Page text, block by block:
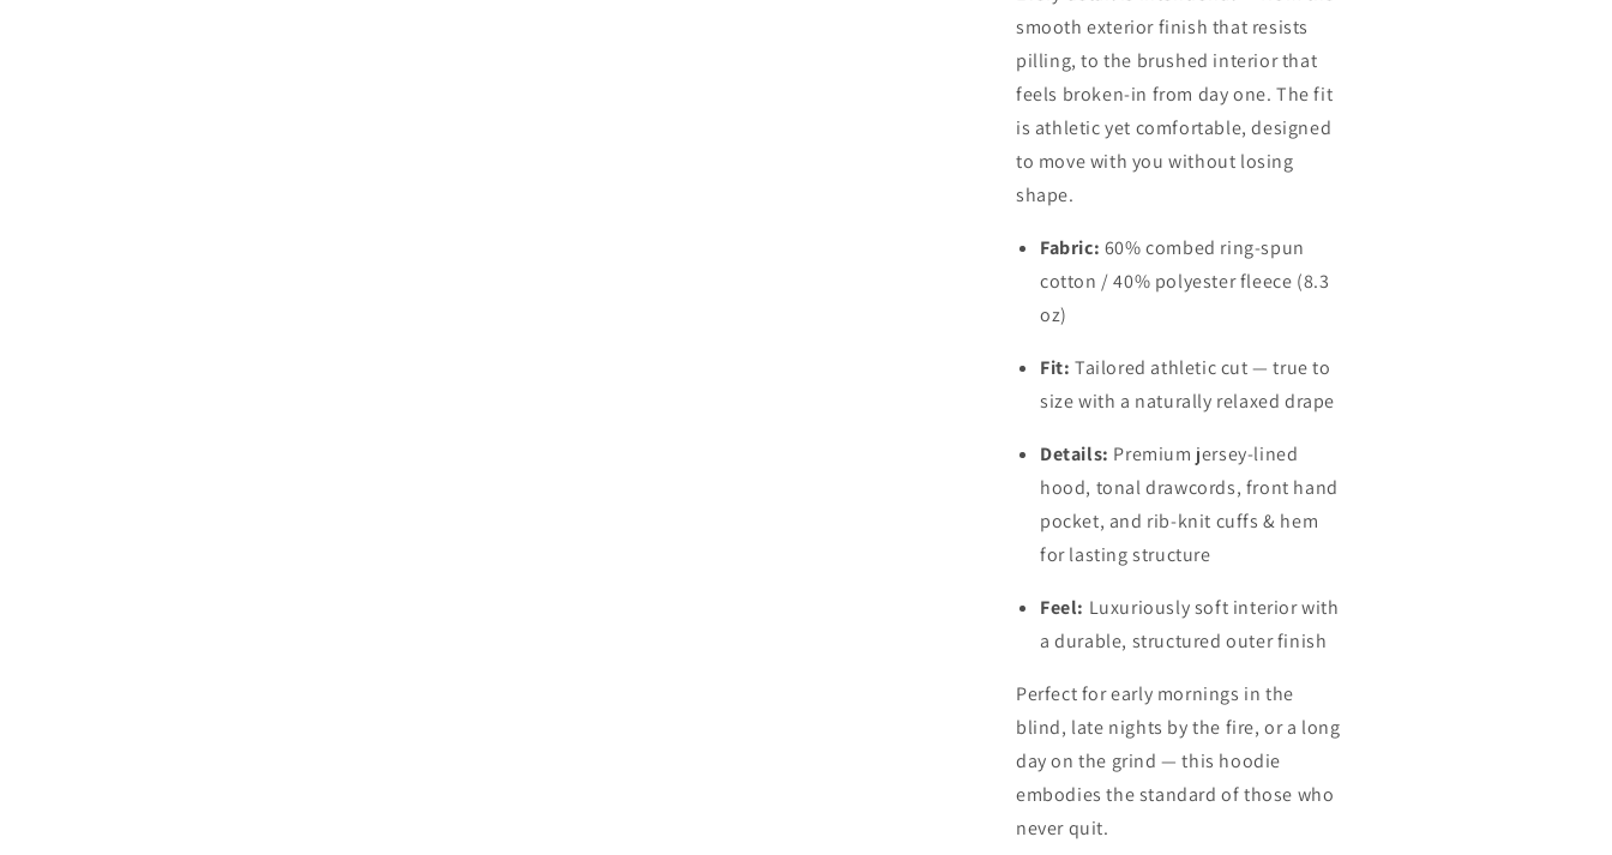
smooth exterior finish that resists
pilling, to the brushed interior that
feels broken-in from day one. The fit
is athletic yet comfortable, designed
to move with you without losing
shape.
Fabric: 60% combed ring-spun
cotton / 40% polyester fleece (8.3
oz)
Fit: Tailored athletic cut — true to
size with a naturally relaxed drape
Details: Premium jersey-lined
hood, tonal drawcords, front hand
pocket, and rib-knit cuffs & hem
for lasting structure
Feel: Luxuriously soft interior with
a durable, structured outer finish
Perfect for early mornings in the
blind, late nights by the fire, or a long
day on the grind — this hoodie
embodies the standard of those who
never quit.